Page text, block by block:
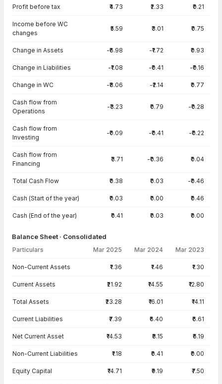
Profit before tax ₹4.73 ₹2.33 ₹0.21
Income before WC
changes
₹5.59 ₹3.01 ₹0.75
Change in Assets -₹6.98 -₹1.72 ₹0.93
Change in Liabilities -₹1.08 -₹0.41 -₹0.16
Change in WC -₹8.06 -₹2.14 ₹0.77
Cash flow from
Operations
-₹3.23 ₹0.79 -₹0.28
Cash flow from
Investing
-₹0.09 -₹0.41 -₹0.22
Cash flow from
Financing
₹3.71 -₹0.36 ₹0.04
Total Cash Flow ₹0.38 ₹0.03 -₹0.46
Cash (Start of the year) ₹0.03 ₹0.00 ₹0.46
Cash (End of the year) ₹0.41 ₹0.03 ₹0.00
Balance Sheet · Consolidated
Particulars Mar 2025 Mar 2024 Mar 2023
Non-Current Assets ₹1.36 ₹1.46 ₹1.30
Current Assets ₹21.92 ₹14.55 ₹12.80
Total Assets ₹23.28 ₹16.01 ₹14.11
Current Liabilities ₹7.39 ₹6.40 ₹6.61
Net Current Asset ₹14.53 ₹8.15 ₹6.19
Non-Current Liabilities ₹1.18 ₹0.41 ₹0.00
Equity Capital ₹14.71 ₹9.19 ₹7.50